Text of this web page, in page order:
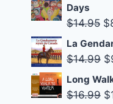
Days
$14.95 $
La
$14.99 $
Long
$16.99 $